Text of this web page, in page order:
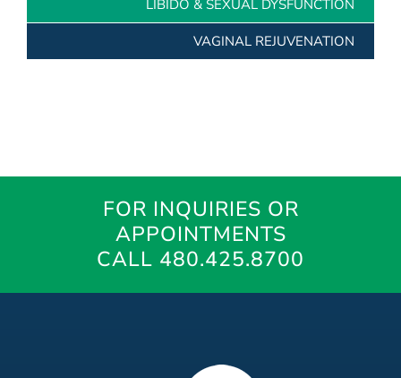
LIBIDO & SEXUAL DYSFUNCTION
VAGINAL REJUVENATION
FOR INQUIRIES OR
APPOINTMENTS
CALL 480.425.8700